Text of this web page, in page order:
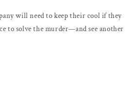
will need to keep their cool if they
to solve the murder—and see another